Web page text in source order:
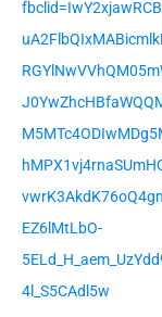
EZ6lMtLbO-
4l_S5CAdl5w